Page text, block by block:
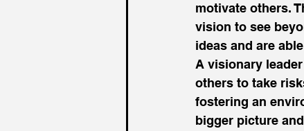
motivate others.
vision to see
ideas and are
A visionary
others to take
fostering an
bigger picture